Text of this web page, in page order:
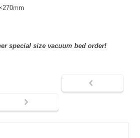
special size vacuum bed order!